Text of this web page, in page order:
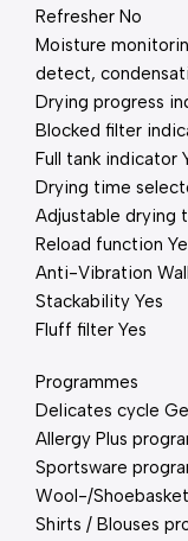
Refresher No
Moisture
detect,
Drying progress
Blocked filter
Full tank indicator
Drying time
Adjustable drying
Reload function
Anti-Vibration
Stackability Yes
Fluff filter Yes
Programmes
Delicates cycle
Allergy Plus
Sportsware
Wool-/
Shirts / Blouses